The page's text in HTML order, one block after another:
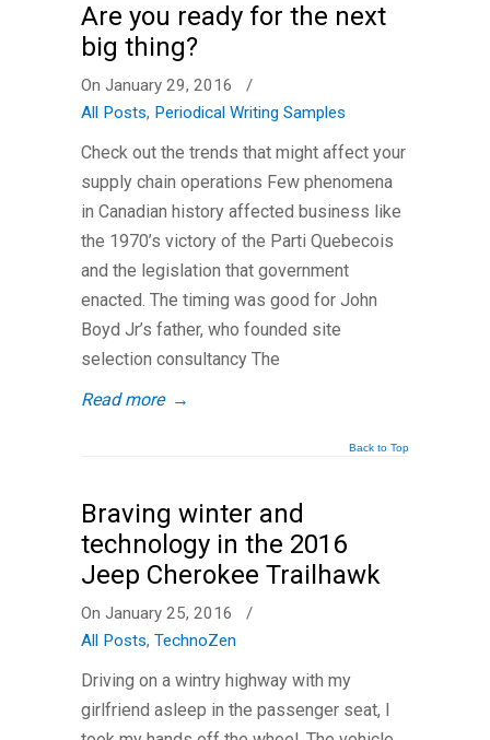
Are you ready for the next
big thing?
On January 29, 2016
/
All Posts, Periodical Writing Samples
Check out the trends that might affect your
supply chain operations Few phenomena
in Canadian history affected business like
the 1970’s victory of the Parti Quebecois
and the legislation that government
enacted. The timing was good for John
Boyd Jr’s father, who founded site
selection consultancy The
Read more →
Back to Top
Braving winter and
technology in the 2016
Jeep Cherokee Trailhawk
On January 25, 2016
/
All Posts, TechnoZen
Driving on a wintry highway with my
girlfriend asleep in the passenger seat, I